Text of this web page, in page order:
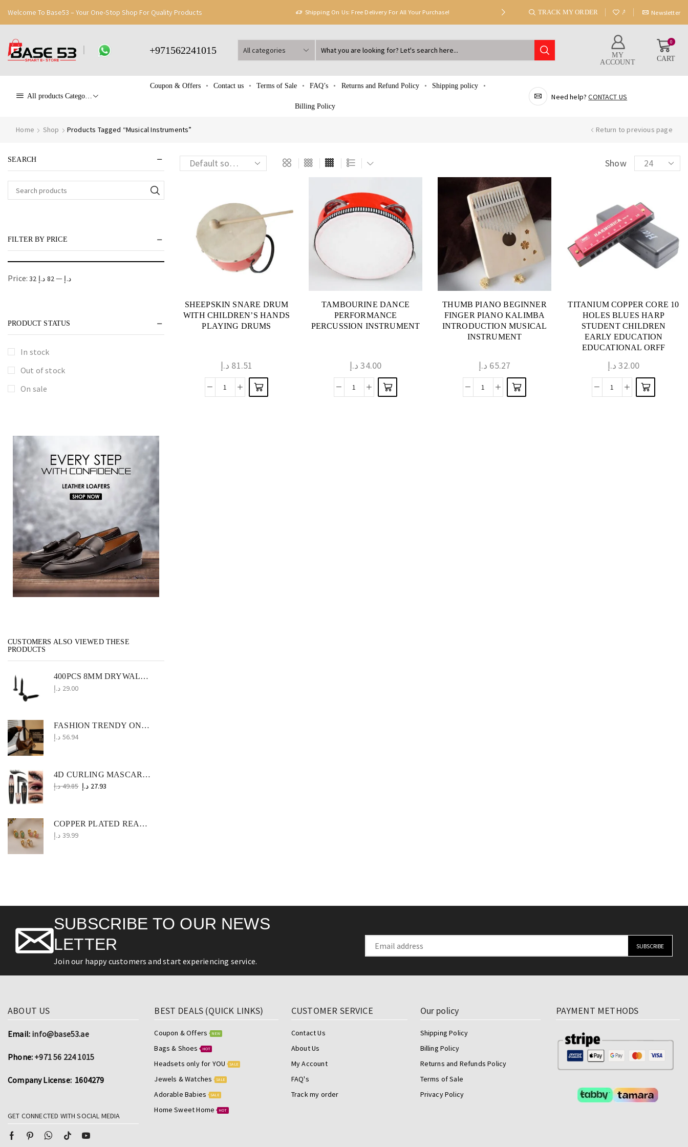
Welcome To Base53 – Your One-Stop Shop For Quality Products Shipping On Us: Free Delivery For All Your Purchase! TRACK MY ORDER ABOUT USNewsletter
+971562241015
MY
ACCOUNT
0
CART
All products Categories
Coupon & Offers Contact us Terms of Sale FAQ’s Returns and Refund Policy Shipping policy
Billing Policy
Need help?CONTACT US
Home Shop Products Tagged “Musical Instruments” Return to previous page
Show
SHEEPSKIN SNARE DRUM
WITH CHILDREN’S HANDS
PLAYING DRUMS
81.51 د.إ
TAMBOURINE DANCE
PERFORMANCE
PERCUSSION INSTRUMENT
34.00 د.إ
THUMB PIANO BEGINNER
FINGER PIANO KALIMBA
INTRODUCTION MUSICAL
INSTRUMENT
65.27 د.إ
TITANIUM COPPER CORE 10
HOLES BLUES HARP
STUDENT CHILDREN
EARLY EDUCATION
EDUCATIONAL ORFF
TOY HARMONICA
32.00 د.إ
SEARCH
FILTER BY PRICE
Price: 32 د.إ —82 د.إ
PRODUCT STATUS
In stock
Out of stock
On sale
CUSTOMERS ALSO VIEWED THESE
PRODUCTS
400PCS 8MM DRYWALL SCREWS PERFECT FOR GYPSUM AND SHEETROCK INSTALLATIONS
29.00 د.إ
FASHION TRENDY ONE-SHOULDER MESSENGER BAG SIMPLE NICHE PU
56.94 د.إ
4D CURLING MASCARA WATERPROOF, LONG-LASTING EYE MAKEUP ESSENTIAL
49.85د.إ 27.93 د.إ
COPPER PLATED REAL GOLD ZIRCON MINI EAR RING WOMEN
39.99 د.إ
SUBSCRIBE TO OUR NEWS
LETTER
Join our happy customers and start experiencing service.
ABOUT US
Email: info@base53.ae
Phone: +971 56 224 1015
Company License: 1604279
GET CONNECTED WITH SOCIAL MEDIA
BEST DEALS (QUICK LINKS)
Coupon & Offers NEW
Bags & Shoes HOT
Headsets only for YOU SALE
Jewels & Watches SALE
Adorable Babies SALE
Home Sweet Home HOT
CUSTOMER SERVICE
Contact Us
About Us
My Account
FAQ's
Track my order
Our policy
Shipping Policy
Billing Policy
Returns and Refunds Policy
Terms of Sale
Privacy Policy
PAYMENT METHODS